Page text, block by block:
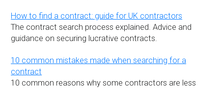
How to find a contract: guide for UK contractors
The contract search process explained. Advice and
guidance on securing lucrative contracts.
10 common mistakes made when searching for a
contract
10 common reasons why some contractors are less